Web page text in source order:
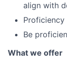
align with
Proficiency
Be
What we offer